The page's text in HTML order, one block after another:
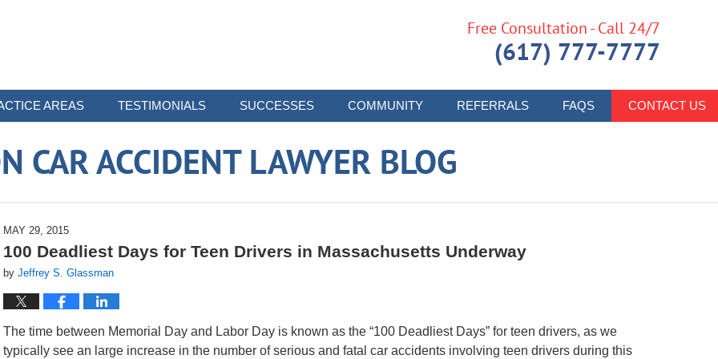
AREAS TESTIMONIALS SUCCESSES COMMUNITY REFERRALS FAQS CONTACT US
Free Consultation - Call 24/7
(617) 777-7777
CAR ACCIDENT LAWYER BLOG
MAY 29, 2015
100 Deadliest Days for Teen Drivers in Massachusetts Underway
by Jeffrey S. Glassman
The time between Memorial Day and Labor Day is known as the “100 Deadliest Days” for teen drivers, as we
typically see an large increase in the number of serious and fatal car accidents involving teen drivers during this